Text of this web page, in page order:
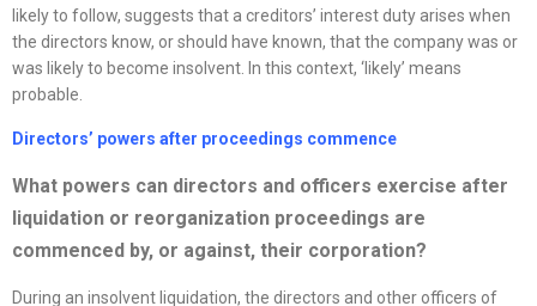
likely to follow, suggests that a creditors’ interest duty arises when
the directors know, or should have known, that the company was or
was likely to become insolvent. In this context, ‘likely’ means
probable.
Directors’ powers after proceedings commence
What powers can directors and officers exercise after
liquidation or reorganization proceedings are
commenced by, or against, their corporation?
During an insolvent liquidation, the directors and other officers of